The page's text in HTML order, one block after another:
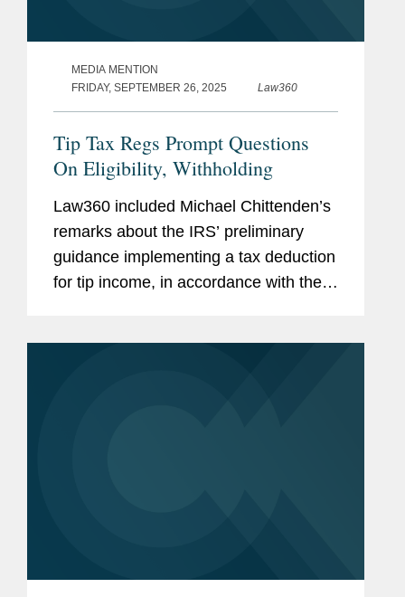
MEDIA MENTION
FRIDAY, SEPTEMBER 26, 2025
Law360
Tip Tax Regs Prompt Questions
On Eligibility, Withholding
Law360 included Michael Chittenden’s
remarks about the IRS’ preliminary
guidance implementing a tax deduction
for tip income, in accordance with the